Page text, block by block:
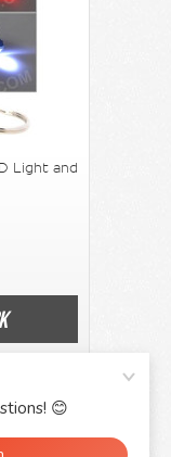
Light and